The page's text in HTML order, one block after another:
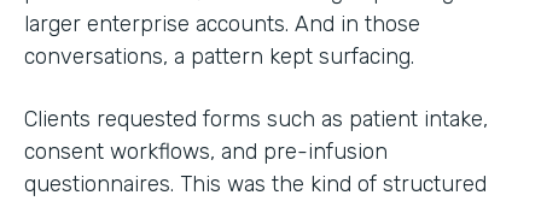
larger enterprise accounts. And in those
conversations, a pattern kept surfacing.
Clients requested forms such as patient intake,
consent workflows, and pre-infusion
questionnaires. This was the kind of structured